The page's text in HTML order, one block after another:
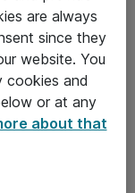
are always
since they
website. You
cookies and
or at any
about that